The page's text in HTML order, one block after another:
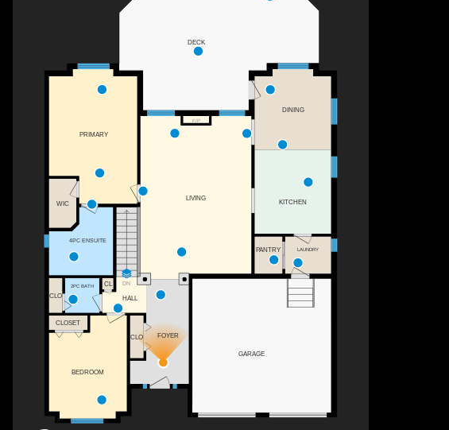
F/P
DN
FOYER
HALL
LIVING
DECK
WIC
PRIMARY
CLOSET
2PC BATH
BEDROOM
CLO
CLO
4PC ENSUITE
CL
PANTRY
KITCHEN
LAUNDRY
GARAGE
DINING